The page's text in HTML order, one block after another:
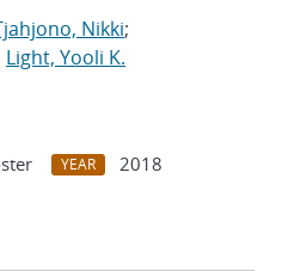
Nikki;
Light, Yooli K.
YEAR
2018